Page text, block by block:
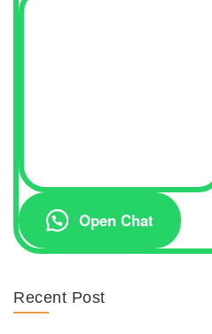
Open Chat
Recent Post